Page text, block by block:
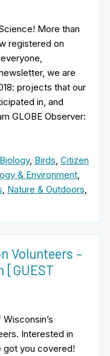
More than
registered on
we are
projects that our
in, and
GLOBE Observer:
Biology, Birds, Citizen
& Environment,
, Nature & Outdoors,
Volunteers –
[GUEST
Interested in
got you covered!